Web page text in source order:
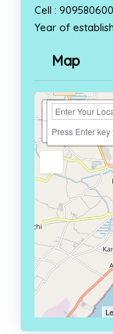
Cell :
Year of
Map
+
−
Press Enter key